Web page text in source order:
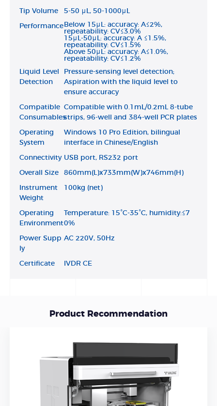
Tip Volume 5-50 μL, 50-1000μL
Performance Below 15μL: accuracy: A≤2%,
repeatability: CV≤3.0%
15μL-50μL: accuracy: A ≤1.5%,
repeatability: CV≤1.5%
Above 50μL: accuracy: A≤1.0%,
repeatability: CV≤1.2%
Liquid Level
Detection
Pressure-sensing level detection;
Aspiration with the liquid level to
ensure accuracy
Compatible
Consumables
Compatible with 0.1mL/0.2mL 8-tube
strips, 96-well and 384-well PCR plates
Operating
System
Windows 10 Pro Edition, bilingual
interface in Chinese/English
Connectivity USB port, RS232 port
Overall Size 860mm(L)x733mm(W)x746mm(H)
Instrument
Weight
100kg (net)
Operating
Environment
Temperature: 15°C-35°C, humidity:≤7
0%
Power Supp
ly
AC 220V, 50Hz
Certificate IVDR CE
Product Recommendation